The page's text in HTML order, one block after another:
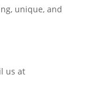
unique, and
us at